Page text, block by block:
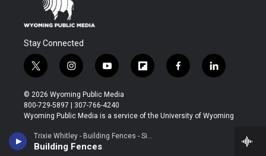
Trixie Whitley - Building Fences - Single
Building Fences
Stay Connected
t
w
i
t
t
r
i
n
s
t
a
r
a
y
o
u
t
u
e
f
l
b
a
f
a
b
l
i
e
© 2026 Wyoming Public Media
800-729-5897 | 307-766-4240
Wyoming Public Media is a service of the University of Wyoming
About